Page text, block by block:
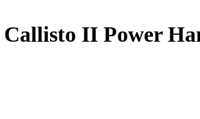
II Power